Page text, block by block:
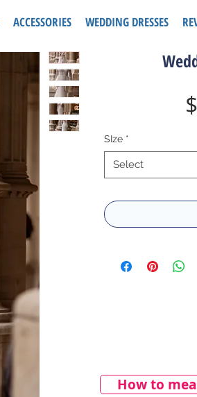
ACCESSORIES WEDDING DRESSES
SIze *
Select
How to